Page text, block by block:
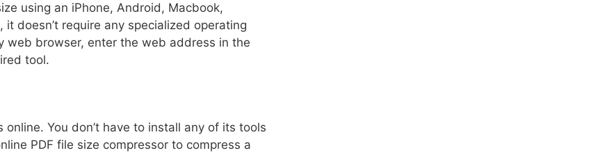
using an iPhone, Android, Macbook,
doesn’t require any specialized operating
web browser, enter the web address in the
tool.
You don’t have to install any of its tools
PDF file size compressor to compress a